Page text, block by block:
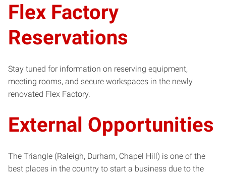
Flex Factory
Reservations
Stay tuned for information on reserving equipment,
meeting rooms, and secure workspaces in the newly
renovated Flex Factory.
External Opportunities
The Triangle (Raleigh, Durham, Chapel Hill) is one of the
best places in the country to start a business due to the